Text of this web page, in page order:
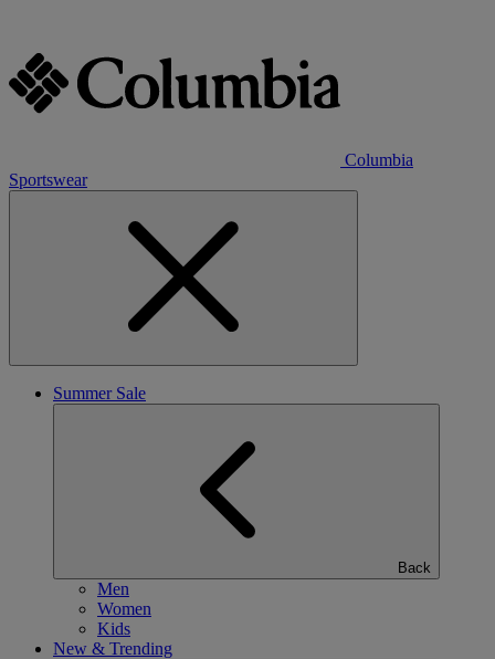
Columbia
Sportswear
Summer Sale
Back
Men
Women
Kids
New & Trending